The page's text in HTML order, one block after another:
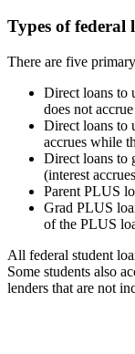
Types of federal
There are five
Direct loans to
does not
Direct loans to
accrues while
Direct loans to
(interest
Parent PLUS
Grad PLUS
of the PLUS
All federal student
Some students also
lenders that are not